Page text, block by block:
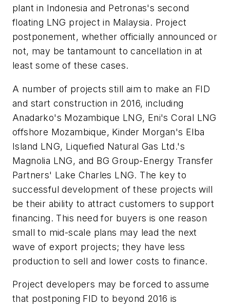
plant in Indonesia and Petronas's second
floating LNG project in Malaysia. Project
postponement, whether officially announced or
not, may be tantamount to cancellation in at
least some of these cases.
A number of projects still aim to make an FID
and start construction in 2016, including
Anadarko's Mozambique LNG, Eni's Coral LNG
offshore Mozambique, Kinder Morgan's Elba
Island LNG, Liquefied Natural Gas Ltd.'s
Magnolia LNG, and BG Group-Energy Transfer
Partners' Lake Charles LNG. The key to
successful development of these projects will
be their ability to attract customers to support
financing. This need for buyers is one reason
small to mid-scale plans may lead the next
wave of export projects; they have less
production to sell and lower costs to finance.
Project developers may be forced to assume
that postponing FID to beyond 2016 is